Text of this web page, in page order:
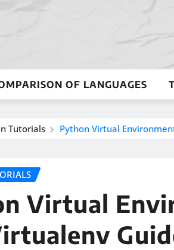
OF LANGUAGES
Tutorials Python Virtual
Virtual